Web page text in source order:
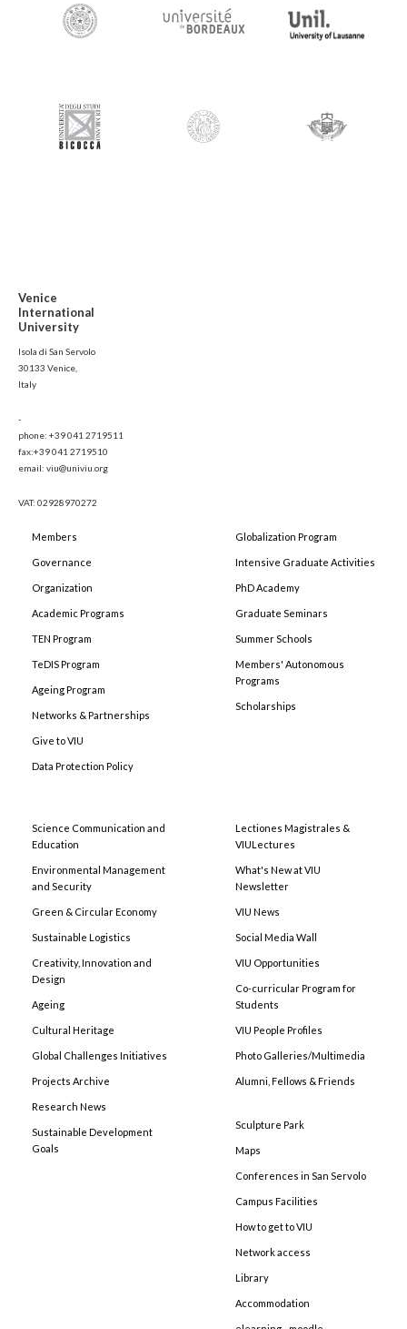
Venice
International
University
Isola di San Servolo
30133 Venice,
Italy
-
phone: +39 041 2719511
fax:+39 041 2719510
email: viu@univiu.org
VAT: 02928970272
Members
Governance
Organization
Academic Programs
TEN Program
TeDIS Program
Ageing Program
Networks & Partnerships
Give to VIU
Data Protection Policy
Globalization Program
Intensive Graduate Activities
PhD Academy
Graduate Seminars
Summer Schools
Members' Autonomous
Programs
Scholarships
Science Communication and
Education
Environmental Management
and Security
Green & Circular Economy
Sustainable Logistics
Creativity, Innovation and
Design
Ageing
Cultural Heritage
Global Challenges Initiatives
Projects Archive
Research News
Sustainable Development
Goals
Lectiones Magistrales &
VIULectures
What's New at VIU
Newsletter
VIU News
Social Media Wall
VIU Opportunities
Co-curricular Program for
Students
VIU People Profiles
Photo Galleries/Multimedia
Alumni, Fellows & Friends
Sculpture Park
Maps
Conferences in San Servolo
Campus Facilities
How to get to VIU
Network access
Library
Accommodation